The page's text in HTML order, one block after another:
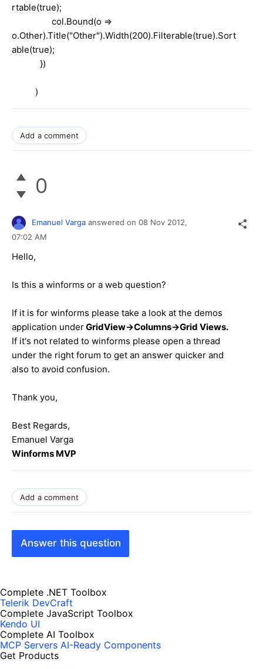
rtable(true);
col.Bound(o =>
o.Other).Title("Other").Width(200).Filterable(true).Sort
able(true);
})
)
Add a comment
0
Emanuel Varga answered on 08 Nov 2012,
07:02 AM
Hello,
Is this a winforms or a web question?
If it is for winforms please take a look at the demos
application underGridView->Columns->Grid Views.
If it's not related to winforms please open a thread
under the right forum to get an answer quicker and
also to avoid confusion.
Thank you,
Best Regards,
Emanuel Varga
Winforms MVP
Add a comment
Answer this question
Complete .NET Toolbox
Telerik DevCraft
Complete JavaScript Toolbox
Kendo UI
Complete AI Toolbox
MCP Servers AI-Ready Components
Get Products